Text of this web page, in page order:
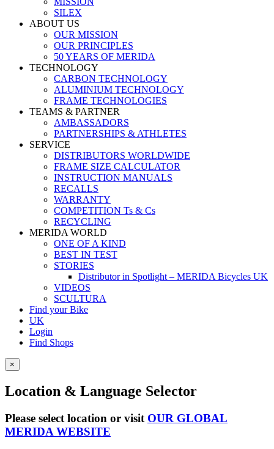
SILEX
ABOUT US
OUR MISSION
OUR PRINCIPLES
50 YEARS OF MERIDA
TECHNOLOGY
CARBON TECHNOLOGY
ALUMINIUM TECHNOLOGY
FRAME TECHNOLOGIES
TEAMS & PARTNER
AMBASSADORS
PARTNERSHIPS & ATHLETES
SERVICE
DISTRIBUTORS WORLDWIDE
FRAME SIZE CALCULATOR
INSTRUCTION MANUALS
RECALLS
WARRANTY
COMPETITION Ts & Cs
RECYCLING
MERIDA WORLD
ONE OF A KIND
BEST IN TEST
STORIES
Distributor in Spotlight – MERIDA Bicycles UK
VIDEOS
SCULTURA
Find your Bike
UK
Login
Find Shops
×
Location & Language Selector
Please select location or visit OUR GLOBAL
MERIDA WEBSITE